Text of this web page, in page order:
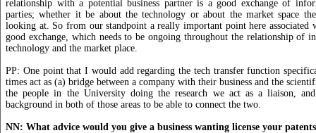
relationship with a potential business partner is a good exchange of
parties; whether it be about the technology or about the market space
looking at. So from our standpoint a really important point here associated
good exchange, which needs to be ongoing throughout the relationship of
technology and the market place.
PP: One point that I would add regarding the tech transfer function
times act as (a) bridge between a company with their business and the
the people in the University doing the research we act as a liaison,
background in both of those areas to be able to connect the two.
NN: What advice would you give a business wanting license your